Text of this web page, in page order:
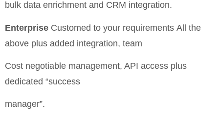
bulk data enrichment and CRM integration.
Enterprise Customed to your requirements All the
above plus added integration, team
Cost negotiable management, API access plus
dedicated “success
manager”.